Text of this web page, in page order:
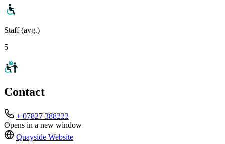
Staff (avg.)
5
Contact
+ 07827 388222
Opens in a new window
Quayside Website